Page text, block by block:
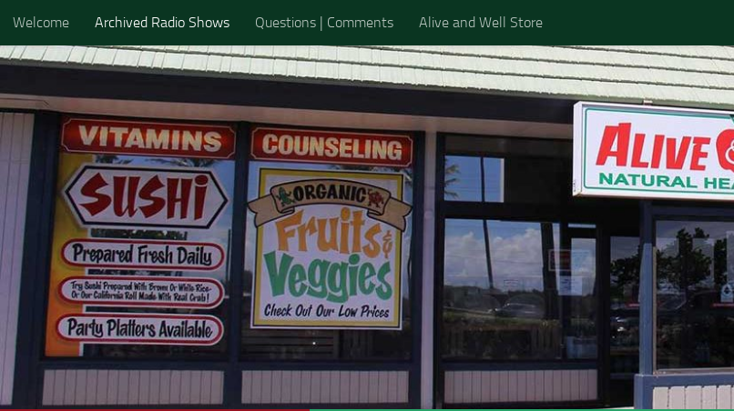
Skip to content
Welcome Archived Radio Shows Questions | Comments Alive and Well Store